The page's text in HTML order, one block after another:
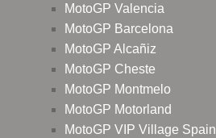
MotoGP Valencia
MotoGP Barcelona
MotoGP Alcañiz
MotoGP Cheste
MotoGP Montmelo
MotoGP Motorland
MotoGP VIP Village Spain